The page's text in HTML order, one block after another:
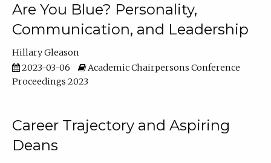
Are You Blue? Personality,
Communication, and Leadership
Hillary Gleason
2023-03-06
Academic Chairpersons Conference
Proceedings 2023
Career Trajectory and Aspiring
Deans